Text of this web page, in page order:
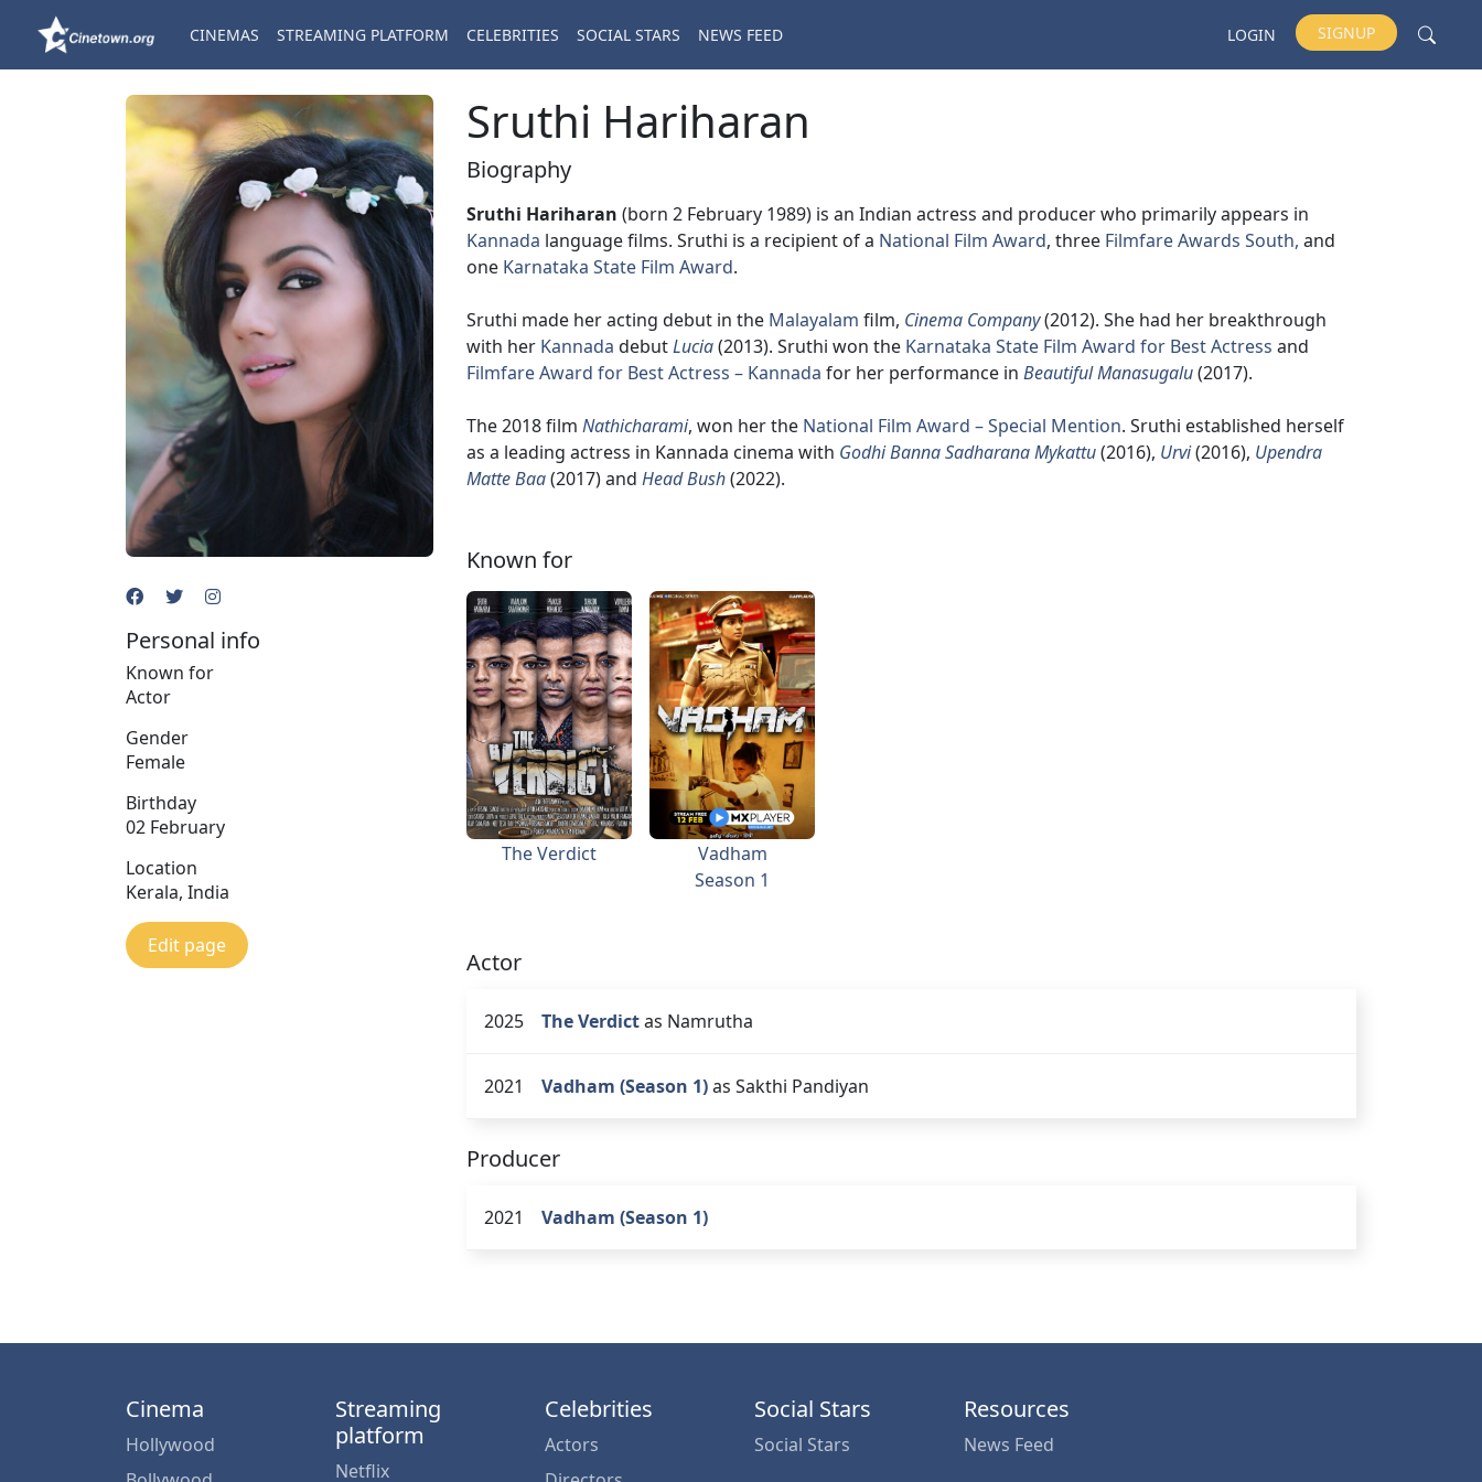
CINEMAS STREAMING PLATFORM CELEBRITIES SOCIAL STARS NEWS FEED LOGIN SIGNUP
Personal info
Known for
Actor
Gender
Female
Birthday
02 February
Location
Kerala, India
Edit page
Sruthi Hariharan
Biography
Sruthi Hariharan (born 2 February 1989) is an Indian actress and producer who primarily appears in
Kannada language films. Sruthi is a recipient of a National Film Award, three Filmfare Awards South, and
one Karnataka State Film Award.
Sruthi made her acting debut in the Malayalam film, Cinema Company(2012). She had her breakthrough
with her Kannada debutLucia(2013). Sruthi won the Karnataka State Film Award for Best Actress and
Filmfare Award for Best Actress – Kannada for her performance in Beautiful Manasugalu(2017).
The 2018 film Nathicharami, won her the National Film Award – Special Mention. Sruthi established herself
as a leading actress in Kannada cinema with Godhi Banna Sadharana Mykattu(2016), Urvi(2016), Upendra
Matte Baa(2017) and Head Bush(2022).
Known for
The Verdict
Vadham
Season 1
Actor
2025 The Verdictas Namrutha
2021 Vadham (Season 1)as Sakthi Pandiyan
Producer
2021 Vadham (Season 1)
Cinema
Hollywood
Streaming
platform
Netflix
Celebrities
Actors
Social Stars
Social Stars
Resources
News Feed